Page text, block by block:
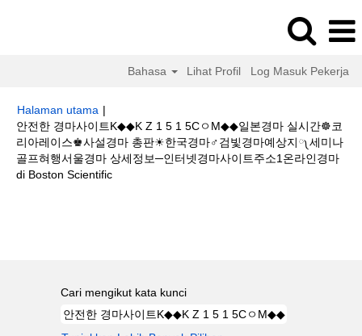
Bahasa Lihat Profil Log Masuk Pekerja
Halaman utama |
안전한 경마사이트K◆◆K Z 1 5 1 5CㅇM◆◆일본경마 실시간☸코
리아레이스♚사설경마 총판☀한국경마♂검빛경마예상지༾세미나
골프혀행서울경마 상세정보─인터넷경마사이트주소1온라인경마
di Boston Scientific(halaman
Cari mengikut kata kunci